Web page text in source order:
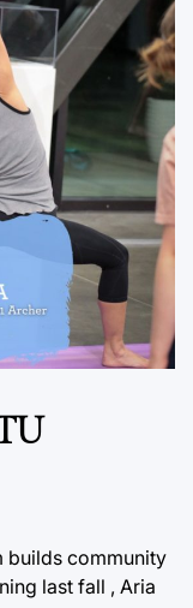
builds community
last fall , Aria